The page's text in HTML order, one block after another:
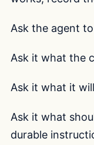
Ask the agent
Ask it what the
Ask it what it
Ask it what
durable